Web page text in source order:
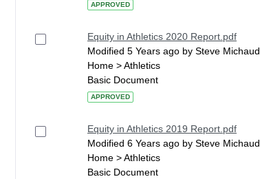
APPROVED
Equity in Athletics 2020 Report.pdf
Modified 5 Years ago by Steve Michaud.
Home > Athletics
Basic Document
APPROVED
Equity in Athletics 2019 Report.pdf
Modified 6 Years ago by Steve Michaud.
Home > Athletics
Basic Document